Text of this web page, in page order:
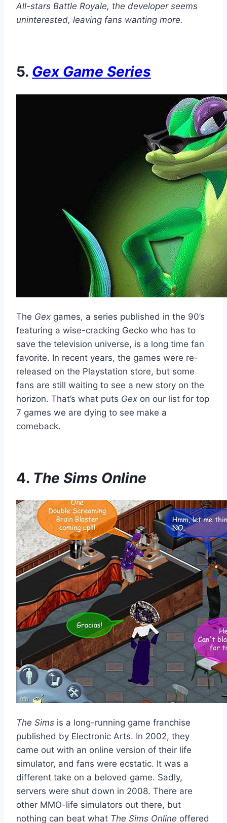
All-stars Battle Royale, the developer seems
uninterested, leaving fans wanting more.
5. GexGame Series
The Gex games, a series published in the 90’s
featuring a wise-cracking Gecko who has to
save the television universe, is a long time fan
favorite. In recent years, the games were re-
released on the Playstation store, but some
fans are still waiting to see a new story on the
horizon. That’s what puts Gex on our list for top
7 games we are dying to see make a
comeback.
4. The Sims Online
The Sims is a long-running game franchise
published by Electronic Arts. In 2002, they
came out with an online version of their life
simulator, and fans were ecstatic. It was a
different take on a beloved game. Sadly,
servers were shut down in 2008. There are
other MMO-life simulators out there, but
nothing can beat what The Sims Online offered